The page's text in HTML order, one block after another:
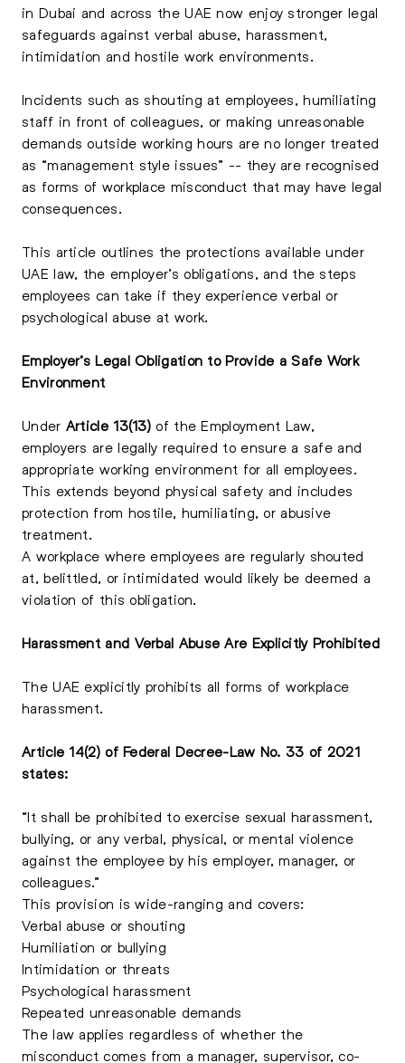
in Dubai and across the UAE now enjoy stronger legal
safeguards against verbal abuse, harassment,
intimidation and hostile work environments.
Incidents such as shouting at employees, humiliating
staff in front of colleagues, or making unreasonable
demands outside working hours are no longer treated
as “management style issues” -- they are recognised
as forms of workplace misconduct that may have legal
consequences.
This article outlines the protections available under
UAE law, the employer’s obligations, and the steps
employees can take if they experience verbal or
psychological abuse at work.
Employer’s Legal Obligation to Provide a Safe Work
Environment
Under Article 13(13) of the Employment Law,
employers are legally required to ensure a safe and
appropriate working environment for all employees.
This extends beyond physical safety and includes
protection from hostile, humiliating, or abusive
treatment.
A workplace where employees are regularly shouted
at, belittled, or intimidated would likely be deemed a
violation of this obligation.
Harassment and Verbal Abuse Are Explicitly Prohibited
The UAE explicitly prohibits all forms of workplace
harassment.
Article 14(2) of Federal Decree-Law No. 33 of 2021
states:
“It shall be prohibited to exercise sexual harassment,
bullying, or any verbal, physical, or mental violence
against the employee by his employer, manager, or
colleagues.”
This provision is wide-ranging and covers:
Verbal abuse or shouting
Humiliation or bullying
Intimidation or threats
Psychological harassment
Repeated unreasonable demands
The law applies regardless of whether the
misconduct comes from a manager, supervisor, co-